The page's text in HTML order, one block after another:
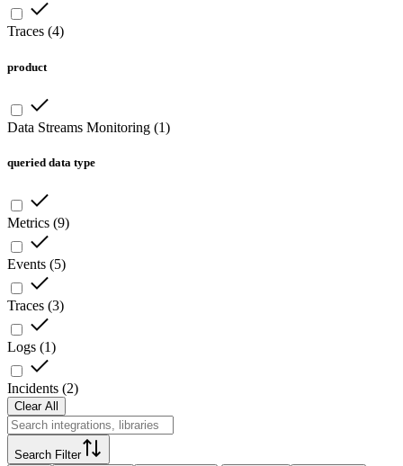
Traces (4)
product
Data Streams Monitoring (1)
queried data type
Metrics (9)
Events (5)
Traces (3)
Logs (1)
Incidents (2)
Clear All
Search Filter